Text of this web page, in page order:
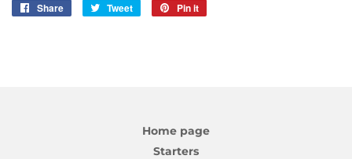
Share
Share
Tweet
Tweet
Pin it
Home page
Starters